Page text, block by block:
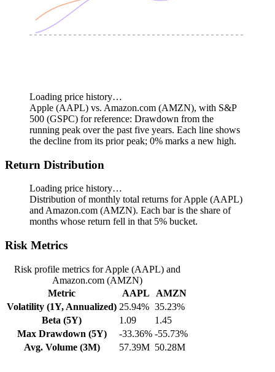
Loading price history…
Apple (AAPL) vs. Amazon.com (AMZN), with S&P
500 (GSPC) for reference: Drawdown from the
running peak over the past five years. Each line shows
the decline from its prior peak; 0% marks a new high.
Return Distribution
Loading price history…
Distribution of monthly total returns for Apple (AAPL)
and Amazon.com (AMZN). Each bar is the share of
months whose return fell in that 5% bucket.
Risk Metrics
Risk profile metrics for Apple (AAPL) and
Amazon.com (AMZN)
Metric
AAPL
AMZN
Volatility (1Y, Annualized) 25.94% 35.23%
Beta (5Y)
1.09
1.45
Max Drawdown (5Y)
-33.36% -55.73%
Avg. Volume (3M)
57.39M 50.28M